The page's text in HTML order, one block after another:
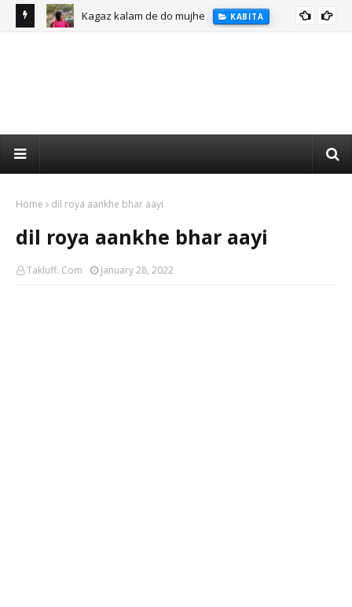
Kagaz kalam de do mujhe KABITA
Home dil roya aankhe bhar aayi
dil roya aankhe bhar aayi
Takluff. Com January 28, 2022